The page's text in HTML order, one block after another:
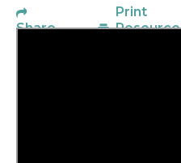
Share
Print
Resource